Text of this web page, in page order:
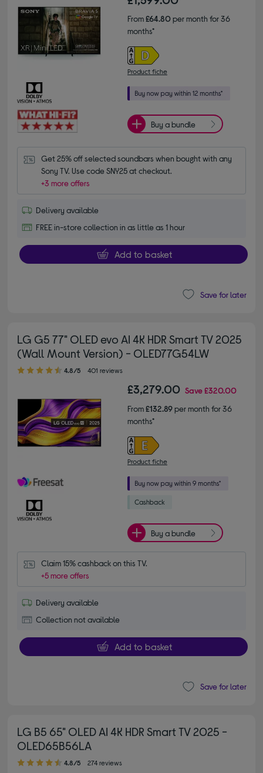
From£64.80per month for 36
months*
Product fiche
Buy a bundle
Get 25% off selected soundbars when bought with any
Sony TV. Use code SNY25 at checkout.
+3 more offers
Delivery available
FREE in-store collection in as little as 1 hour
Add to basket
Save for later
LG G5 77" OLED evo AI 4K HDR Smart TV 2025
(Wall Mount Version) - OLED77G54LW
4.80 out of 5 stars
4.8/5 401 reviews
£3,279.00 Save£320.00
From£132.89per month for 36
months*
Product fiche
Buy a bundle
Claim 15% cashback on this TV.
+5 more offers
Delivery available
Collection not available
Add to basket
Save for later
LG B5 65" OLED AI 4K HDR Smart TV 2025 -
OLED65B56LA
4.80 out of 5 stars
4.8/5 274 reviews